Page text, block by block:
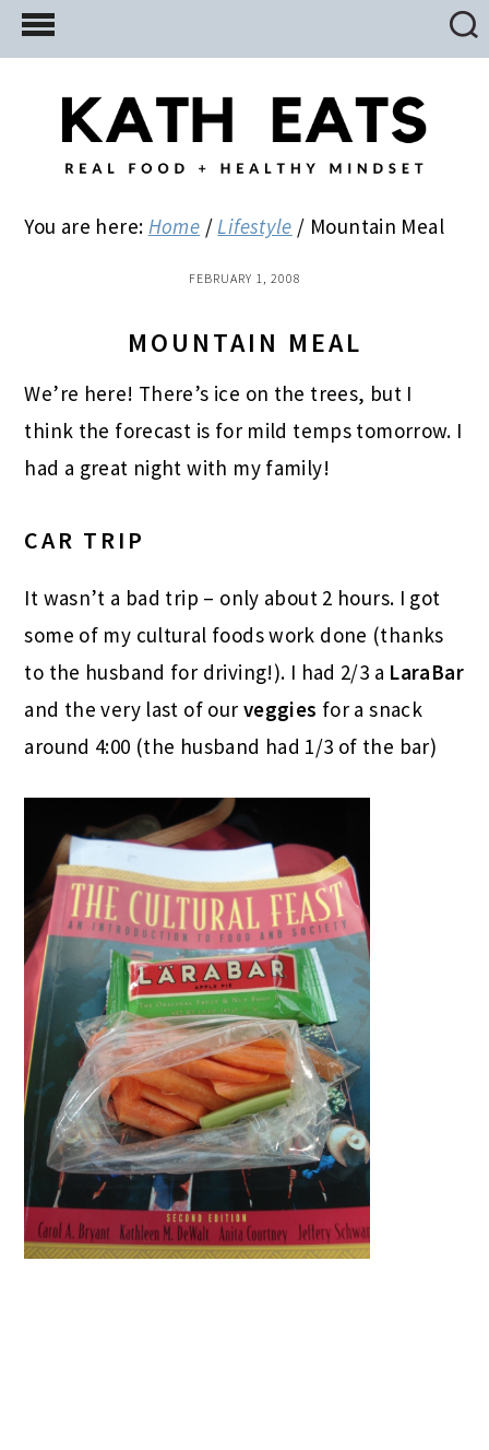
Skip
to
Skip
to
primary
Skip
to
You are here: Home / Lifestyle / Mountain Meal
FEBRUARY 1, 2008
MOUNTAIN MEAL
We’re here! There’s ice on the trees, but I
think the forecast is for mild temps tomorrow. I
had a great night with my family!
CAR TRIP
It wasn’t a bad trip – only about 2 hours. I got
some of my cultural foods work done (thanks
to the husband for driving!). I had 2/3 a LaraBar
and the very last of our veggies for a snack
around 4:00 (the husband had 1/3 of the bar)